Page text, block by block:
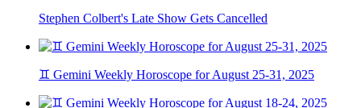
Stephen Colbert's Late Show Gets Cancelled
♊ Gemini Weekly Horoscope for August 25-31, 2025